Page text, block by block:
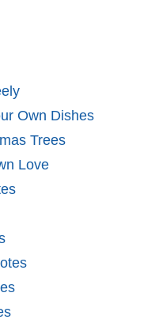
Own Dishes
Trees
Love